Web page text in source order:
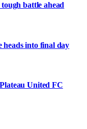
battle ahead
heads into final day
United FC